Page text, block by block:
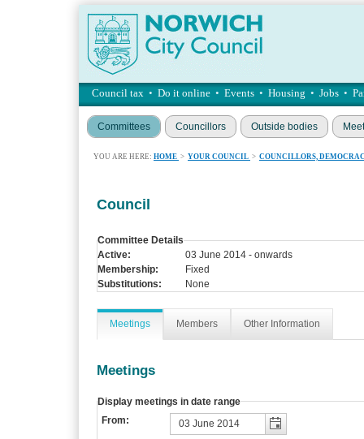
Council tax • Do it online • Events • Housing • Jobs •
Committees Councillors Outside bodies
YOU ARE HERE: HOME > YOUR COUNCIL > COUNCILLORS,
Council
Committee Details
Active:
03 June 2014 - onwards
Membership:
Fixed
Substitutions:
None
Meetings Members Other Information
Meetings
Display meetings in date range
From: